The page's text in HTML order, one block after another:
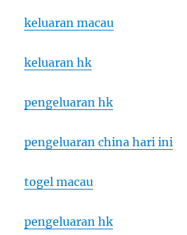
keluaran macau
keluaran hk
pengeluaran hk
pengeluaran china hari ini
togel macau
pengeluaran hk